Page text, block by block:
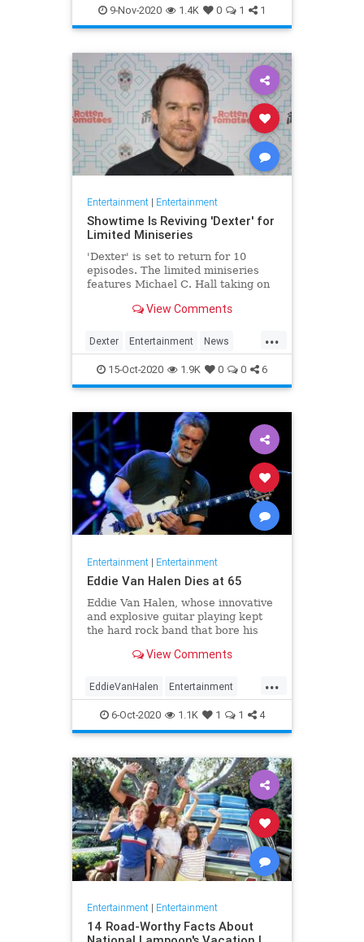
KenSpears Nostalgia ScoobyDoo
Television TV
9-Nov-2020 1.4K 0 1 1
Entertainment| Entertainment
Showtime Is Reviving 'Dexter' for
Limited Miniseries
'Dexter' is set to return for 10
episodes. The limited miniseries
features Michael C. Hall taking on
years after the finale.
View Comments
...
Dexter Entertainment News
Showtime Television TV
15-Oct-2020 1.9K 0 0 6
Entertainment| Entertainment
Eddie Van Halen Dies at 65
Eddie Van Halen, whose innovative
and explosive guitar playing kept
the hard rock band that bore his
the album charts for two decades,
long battle with cancer. He was 65.
Van Halen's son W
View Comments
...
EddieVanHalen Entertainment
Music News Rock
6-Oct-2020 1.1K 1 1 4
Entertainment| Entertainment
14 Road-Worthy Facts About